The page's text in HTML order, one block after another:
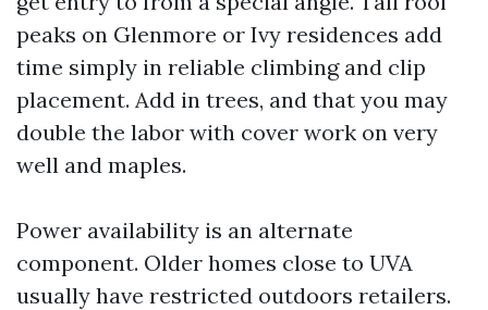
peaks on Glenmore or Ivy residences add
time simply in reliable climbing and clip
placement. Add in trees, and that you may
double the labor with cover work on very
well and maples.
Power availability is an alternate
component. Older homes close to UVA
usually have restricted outdoors retailers.